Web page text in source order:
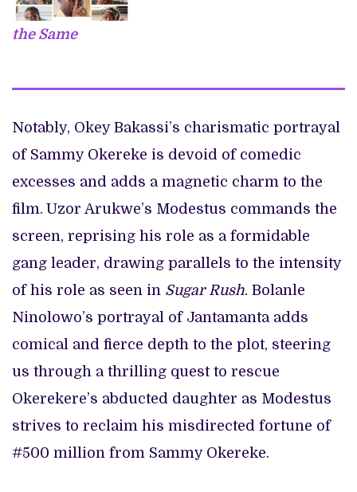
the Same
Notably, Okey Bakassi’s charismatic portrayal
of Sammy Okereke is devoid of comedic
excesses and adds a magnetic charm to the
film. Uzor Arukwe’s Modestus commands the
screen, reprising his role as a formidable
gang leader, drawing parallels to the intensity
of his role as seen in Sugar Rush. Bolanle
Ninolowo’s portrayal of Jantamanta adds
comical and fierce depth to the plot, steering
us through a thrilling quest to rescue
Okerekere’s abducted daughter as Modestus
strives to reclaim his misdirected fortune of
#500 million from Sammy Okereke.